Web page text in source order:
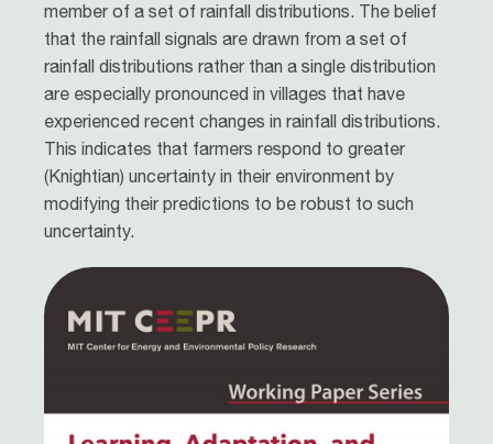
member of a set of rainfall distributions. The belief
that the rainfall signals are drawn from a set of
rainfall distributions rather than a single distribution
are especially pronounced in villages that have
experienced recent changes in rainfall distributions.
This indicates that farmers respond to greater
(Knightian) uncertainty in their environment by
modifying their predictions to be robust to such
uncertainty.